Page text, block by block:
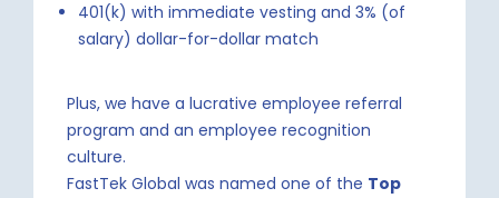
401(k) with immediate vesting and 3% (of
salary) dollar-for-dollar match
Plus, we have a lucrative employee referral
program and an employee recognition
culture.
FastTek Global was named one of the Top